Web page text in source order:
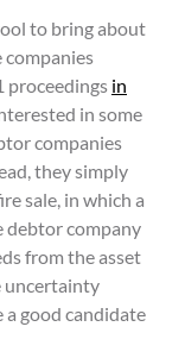
to bring about
companies
proceedings in
in some
companies
they simply
sale, in which a
debtor company
from the asset
uncertainty
good candidate